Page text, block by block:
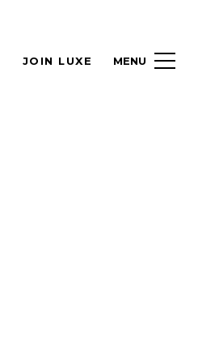
JOIN LUXE